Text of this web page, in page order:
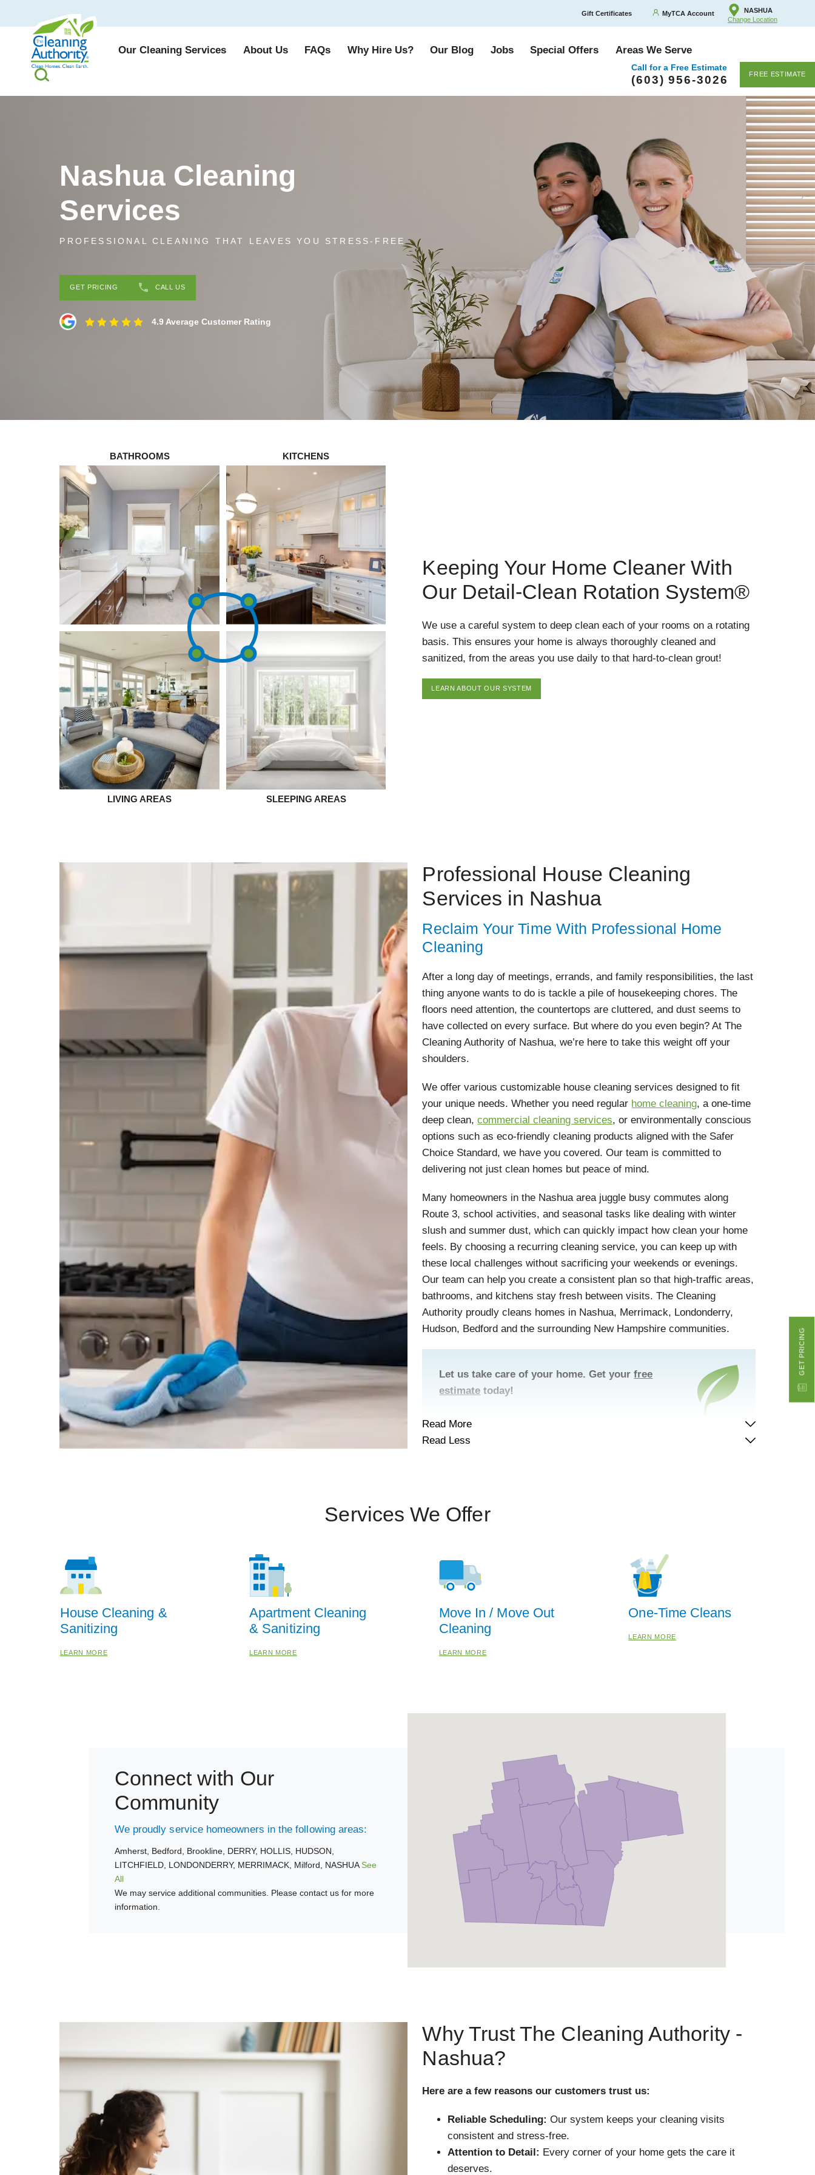
Gift Certificates MyTCA Account
NASHUA
Change Location
Our Cleaning Services About Us FAQs Why Hire Us? Our Blog Jobs Special Offers Areas We Serve
Call for a Free Estimate
(603) 956-3026 FREE ESTIMATE
GET PRICING
Nashua Cleaning
Services
PROFESSIONAL CLEANING THAT LEAVES YOU STRESS-FREE
GET PRICING CALL US
4.9 Average Customer Rating
BATHROOMS KITCHENS
LIVING AREAS SLEEPING AREAS
Keeping Your Home Cleaner With
Our Detail-Clean Rotation System®
We use a careful system to deep clean each of your rooms on a rotating
basis. This ensures your home is always thoroughly cleaned and
sanitized, from the areas you use daily to that hard-to-clean grout!
LEARN ABOUT OUR SYSTEM
Professional House Cleaning
Services in Nashua
Reclaim Your Time With Professional Home
Cleaning
After a long day of meetings, errands, and family responsibilities, the last
thing anyone wants to do is tackle a pile of housekeeping chores. The
floors need attention, the countertops are cluttered, and dust seems to
have collected on every surface. But where do you even begin? At The
Cleaning Authority of Nashua, we’re here to take this weight off your
shoulders.
We offer various customizable house cleaning services designed to fit
your unique needs. Whether you need regular home cleaning, a one-time
deep clean,commercial cleaning services, or environmentally conscious
options such as eco-friendly cleaning products aligned with the Safer
Choice Standard, we have you covered. Our team is committed to
delivering not just clean homes but peace of mind.
Many homeowners in the Nashua area juggle busy commutes along
Route 3, school activities, and seasonal tasks like dealing with winter
slush and summer dust, which can quickly impact how clean your home
feels. By choosing a recurring cleaning service, you can keep up with
these local challenges without sacrificing your weekends or evenings.
Our team can help you create a consistent plan so that high-traffic areas,
bathrooms, and kitchens stay fresh between visits. The Cleaning
Authority proudly cleans homes in Nashua, Merrimack, Londonderry,
Hudson, Bedford and the surrounding New Hampshire communities.
Let us take care of your home. Get yourfree
estimate today!
Read More
Read Less
Services We Offer
House Cleaning &
Sanitizing
LEARN MORE
Apartment Cleaning
& Sanitizing
LEARN MORE
Move In / Move Out
Cleaning
LEARN MORE
One-Time Cleans
LEARN MORE
Connect with Our
Community
We proudly service homeowners in the following areas:
Amherst, Bedford, Brookline, DERRY, HOLLIS, HUDSON,
LITCHFIELD, LONDONDERRY, MERRIMACK, Milford, NASHUA See
All
We may service additional communities. Please contact us for more
information.
Why Trust The Cleaning Authority -
Nashua?
Here are a few reasons our customers trust us:
Reliable Scheduling: Our system keeps your cleaning visits
consistent and stress-free.
Attention to Detail: Every corner of your home gets the care it
deserves.